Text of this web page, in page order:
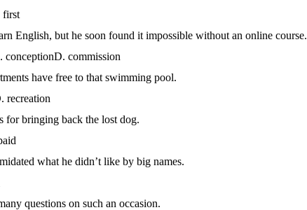
first
English, but he soon found it impossible without an online course.
commission
have free to that swimming pool.
recreation
for bringing back the lost dog.
what he didn’t like by big names.
questions on such an occasion.